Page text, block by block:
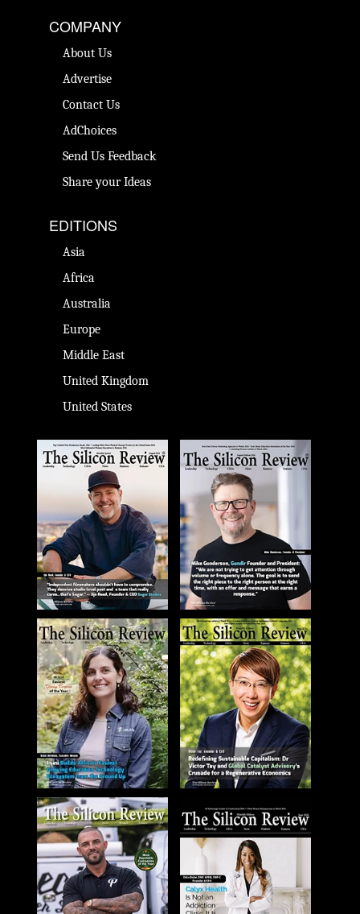
COMPANY
About Us
Advertise
Contact Us
AdChoices
Send Us Feedback
Share your Ideas
EDITIONS
Asia
Africa
Australia
Europe
Middle East
United Kingdom
United States